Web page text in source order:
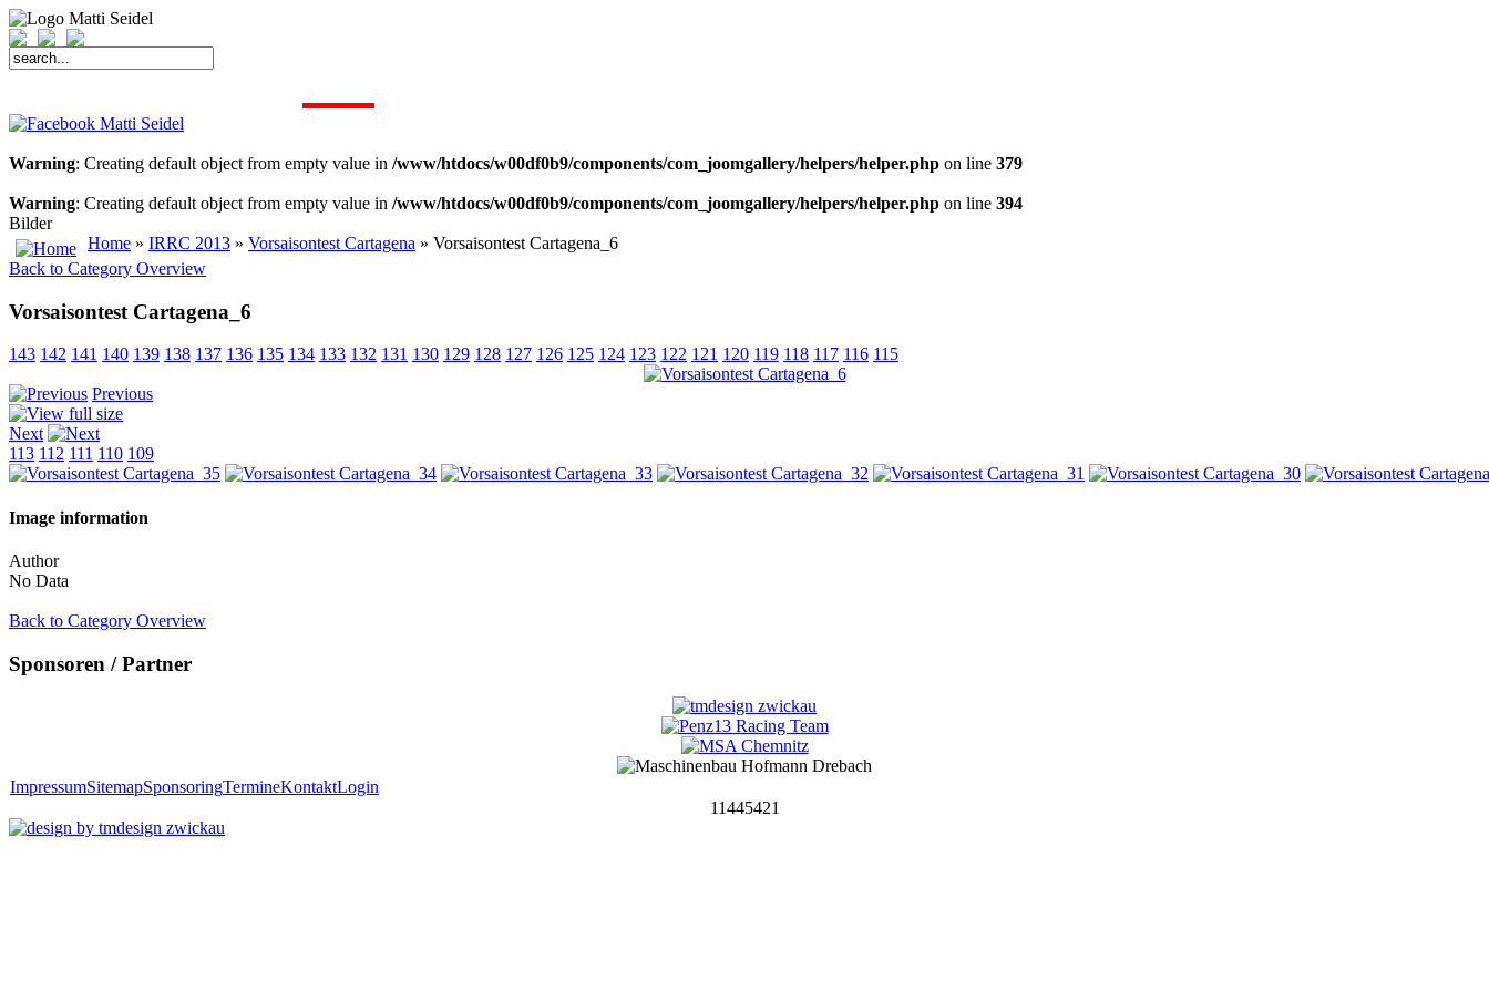
Warning: Creating default object from empty value in /www/htdocs/w00df0b9/components/com_joomgallery/helpers/helper.php on line 379
Warning: Creating default object from empty value in /www/htdocs/w00df0b9/components/com_joomgallery/helpers/helper.php on line 394
Bilder
Home » IRRC 2013 » Vorsaisontest Cartagena » Vorsaisontest Cartagena_6
Back to Category Overview
Vorsaisontest Cartagena_6
143 142 141 140 139 138 137 136 135 134 133 132 131 130 129 128 127 126 125 124 123 122 121 120 119 118 117 116 115
Previous
Next
113 112 111 110 109
Image information
Author
No Data
Back to Category Overview
Sponsoren / Partner
ImpressumSitemapSponsoringTermineKontaktLogin
11445421